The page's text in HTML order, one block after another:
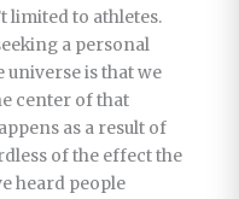
limited to athletes.
a personal
is that we
center of that
as a result of
of the effect the
heard people